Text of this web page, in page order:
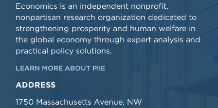
Economics is an independent nonprofit,
nonpartisan research organization dedicated to
strengthening prosperity and human welfare in
the global economy through expert analysis and
practical policy solutions.
LEARN MORE ABOUT PIIE
ADDRESS
1750 Massachusetts Avenue, NW